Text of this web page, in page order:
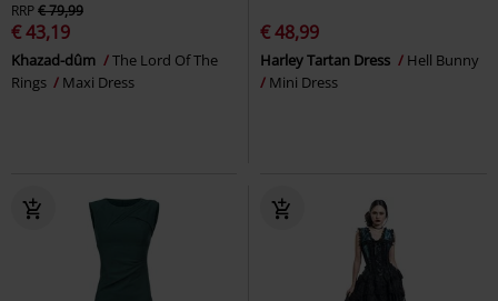
RRP€ 79,99
€ 43,19
Khazad-dûm
The Lord Of The
Rings
Maxi Dress
€ 48,99
Harley Tartan Dress
Hell Bunny
Mini Dress